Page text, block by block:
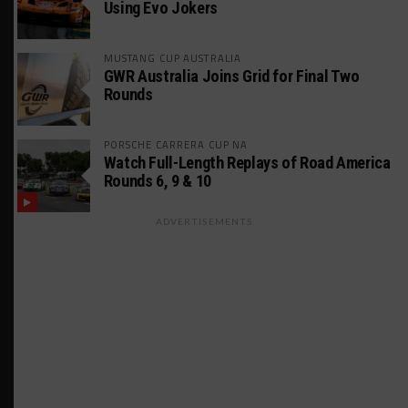
Using Evo Jokers
MUSTANG CUP AUSTRALIA
GWR Australia Joins Grid for Final Two
Rounds
PORSCHE CARRERA CUP NA
Watch Full-Length Replays of Road America
Rounds 6, 9 & 10
ADVERTISEMENTS